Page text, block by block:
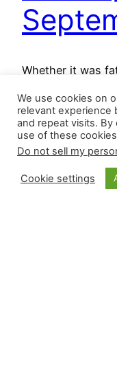
Whether it was
win, and 11
shapes and
inning one by
Edwin Díaz
Our condensed
We use cookies on
relevant experience
and repeat visits. By
use of these
Do not sell my
Cookie settings